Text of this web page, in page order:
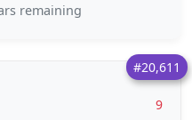
remaining
#20,611
9